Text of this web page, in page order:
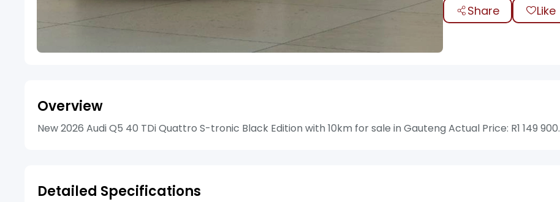
Share Like
Overview
New 2026 Audi Q5 40 TDi Quattro S-tronic Black Edition with 10km for sale in Gauteng Actual Price: R1 149 900.
Detailed Specifications